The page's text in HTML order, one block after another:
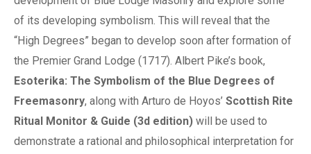
of its developing symbolism. This will reveal that the
“High Degrees” began to develop soon after formation of
the Premier Grand Lodge (1717). Albert Pike’s book,
Esoterika: The Symbolism of the Blue Degrees of
Freemasonry, along with Arturo de Hoyos’ Scottish Rite
Ritual Monitor & Guide (3d edition) will be used to
demonstrate a rational and philosophical interpretation for